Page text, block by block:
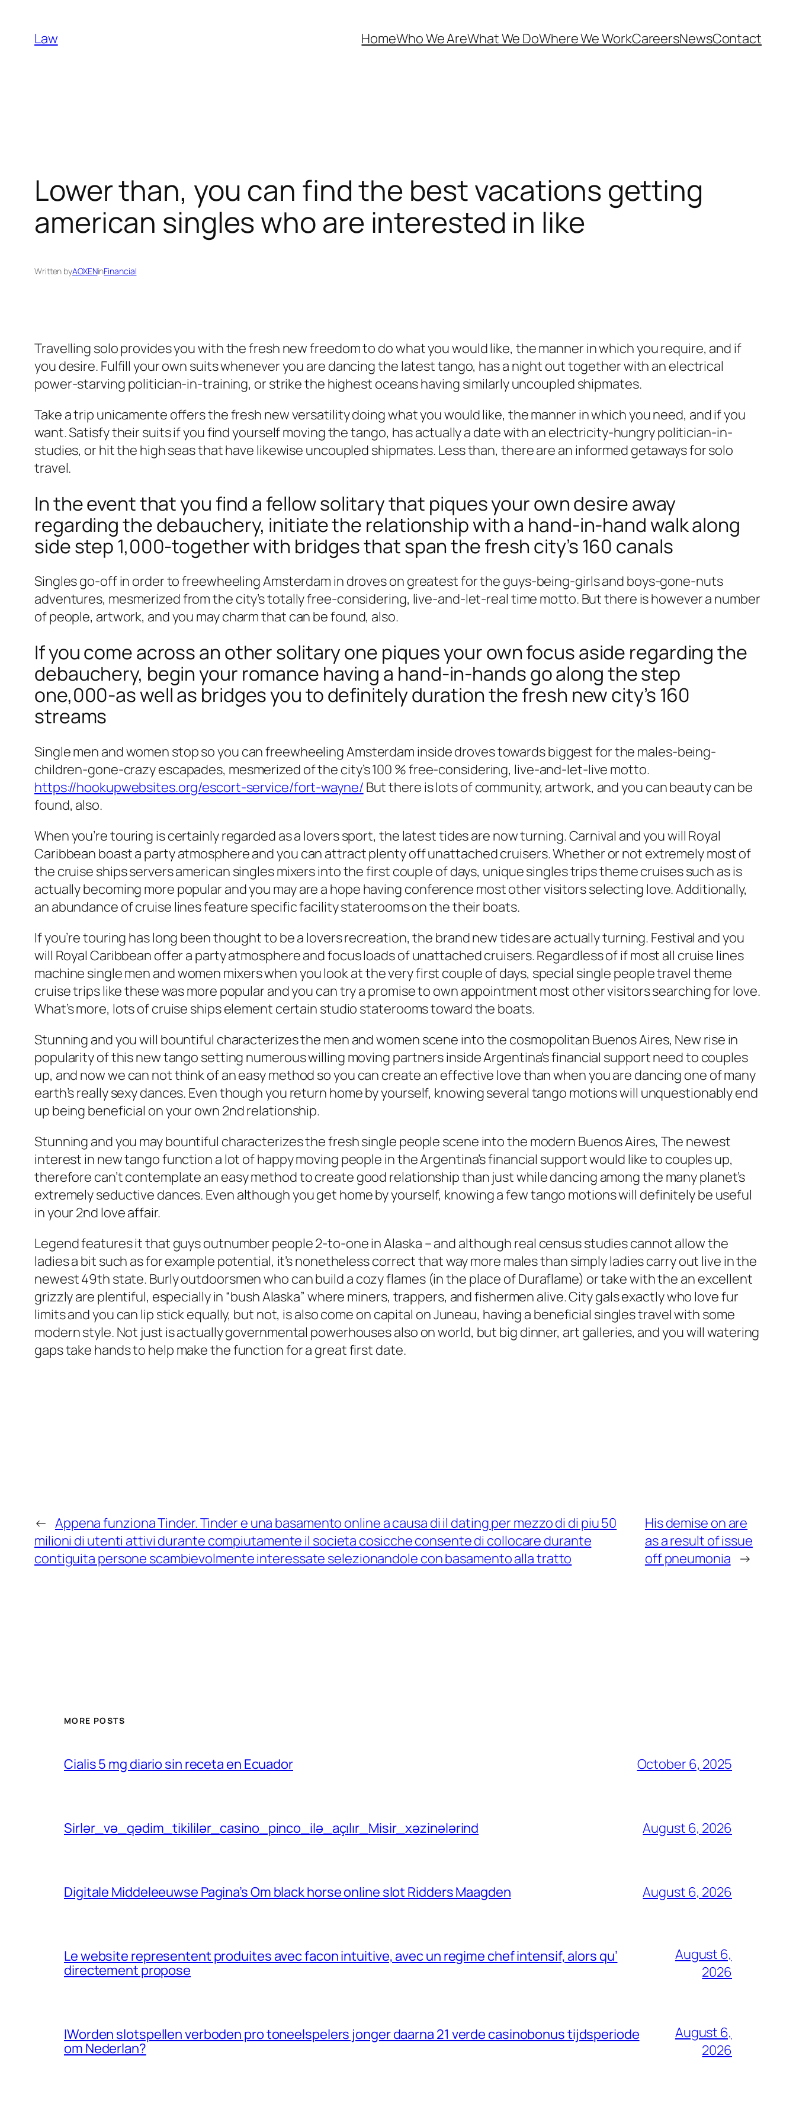
content
Law HomeWho We AreWhat We DoWhere We WorkCareersNewsContact
Lower than, you can find the best vacations getting
american singles who are interested in like
Written byAOXENinFinancial
Travelling solo provides you with the fresh new freedom to do what you would like, the manner in which you require, and if
you desire. Fulfill your own suits whenever you are dancing the latest tango, has a night out together with an electrical
power-starving politician-in-training, or strike the highest oceans having similarly uncoupled shipmates.
Take a trip unicamente offers the fresh new versatility doing what you would like, the manner in which you need, and if you
want. Satisfy their suits if you find yourself moving the tango, has actually a date with an electricity-hungry politician-in-
studies, or hit the high seas that have likewise uncoupled shipmates. Less than, there are an informed getaways for solo
travel.
In the event that you find a fellow solitary that piques your own desire away
regarding the debauchery, initiate the relationship with a hand-in-hand walk along
side step 1,000-together with bridges that span the fresh city’s 160 canals
Singles go-off in order to freewheeling Amsterdam in droves on greatest for the guys-being-girls and boys-gone-nuts
adventures, mesmerized from the city’s totally free-considering, live-and-let-real time motto. But there is however a number
of people, artwork, and you may charm that can be found, also.
If you come across an other solitary one piques your own focus aside regarding the
debauchery, begin your romance having a hand-in-hands go along the step
one,000-as well as bridges you to definitely duration the fresh new city’s 160
streams
Single men and women stop so you can freewheeling Amsterdam inside droves towards biggest for the males-being-
children-gone-crazy escapades, mesmerized of the city’s 100 % free-considering, live-and-let-live motto.
https://hookupwebsites.org/escort-service/fort-wayne/ But there is lots of community, artwork, and you can beauty can be
found, also.
When you’re touring is certainly regarded as a lovers sport, the latest tides are now turning. Carnival and you will Royal
Caribbean boast a party atmosphere and you can attract plenty off unattached cruisers. Whether or not extremely most of
the cruise ships servers american singles mixers into the first couple of days, unique singles trips theme cruises such as is
actually becoming more popular and you may are a hope having conference most other visitors selecting love. Additionally,
an abundance of cruise lines feature specific facility staterooms on the their boats.
If you’re touring has long been thought to be a lovers recreation, the brand new tides are actually turning. Festival and you
will Royal Caribbean offer a party atmosphere and focus loads of unattached cruisers. Regardless of if most all cruise lines
machine single men and women mixers when you look at the very first couple of days, special single people travel theme
cruise trips like these was more popular and you can try a promise to own appointment most other visitors searching for love.
What’s more, lots of cruise ships element certain studio staterooms toward the boats.
Stunning and you will bountiful characterizes the men and women scene into the cosmopolitan Buenos Aires, New rise in
popularity of this new tango setting numerous willing moving partners inside Argentina’s financial support need to couples
up, and now we can not think of an easy method so you can create an effective love than when you are dancing one of many
earth’s really sexy dances. Even though you return home by yourself, knowing several tango motions will unquestionably end
up being beneficial on your own 2nd relationship.
Stunning and you may bountiful characterizes the fresh single people scene into the modern Buenos Aires, The newest
interest in new tango function a lot of happy moving people in the Argentina’s financial support would like to couples up,
therefore can’t contemplate an easy method to create good relationship than just while dancing among the many planet’s
extremely seductive dances. Even although you get home by yourself, knowing a few tango motions will definitely be useful
in your 2nd love affair.
Legend features it that guys outnumber people 2-to-one in Alaska – and although real census studies cannot allow the
ladies a bit such as for example potential, it’s nonetheless correct that way more males than simply ladies carry out live in the
newest 49th state. Burly outdoorsmen who can build a cozy flames (in the place of Duraflame) or take with the an excellent
grizzly are plentiful, especially in “bush Alaska” where miners, trappers, and fishermen alive. City gals exactly who love fur
limits and you can lip stick equally, but not, is also come on capital on Juneau, having a beneficial singles travel with some
modern style. Not just is actually governmental powerhouses also on world, but big dinner, art galleries, and you will watering
gaps take hands to help make the function for a great first date.
← Appena funziona Tinder. Tinder e una basamento online a causa di il dating per mezzo di di piu 50
milioni di utenti attivi durante compiutamente il societa cosicche consente di collocare durante
contiguita persone scambievolmente interessate selezionandole con basamento alla tratto
His demise on are
as a result of issue
off pneumonia →
MORE POSTS
Cialis 5 mg diario sin receta en Ecuador October 6, 2025
Sirlər_və_qədim_tikililər_casino_pinco_ilə_açılır_Misir_xəzinələrind August 6, 2026
Digitale Middeleeuwse Pagina’s Om black horse online slot Ridders Maagden August 6, 2026
Le website representent produites avec facon intuitive, avec un regime chef intensif, alors qu’
directement propose
August 6,
2026
IWorden slotspellen verboden pro toneelspelers jonger daarna 21 verde casinobonus tijdsperiode
om Nederlan?
August 6,
2026